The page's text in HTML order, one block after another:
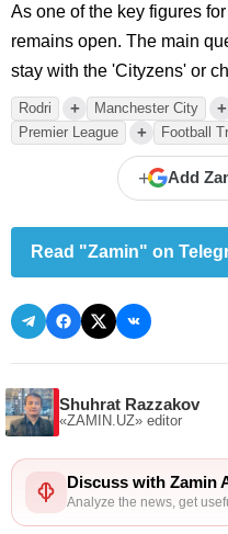
As one of the key figures
remains open. The main
stay with the 'Cityzens' or
Rodri + Manchester City +
Premier League + Football
+ Add
Read "Zamin" on
Shuhrat Razzakov
«ZAMIN.UZ» editor
Discuss with Zamin
Analyze the news, get